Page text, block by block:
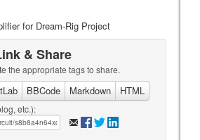
for Dream-Rig Project
& Share
the appropriate tags to share.
BBCode Markdown HTML
etc.):